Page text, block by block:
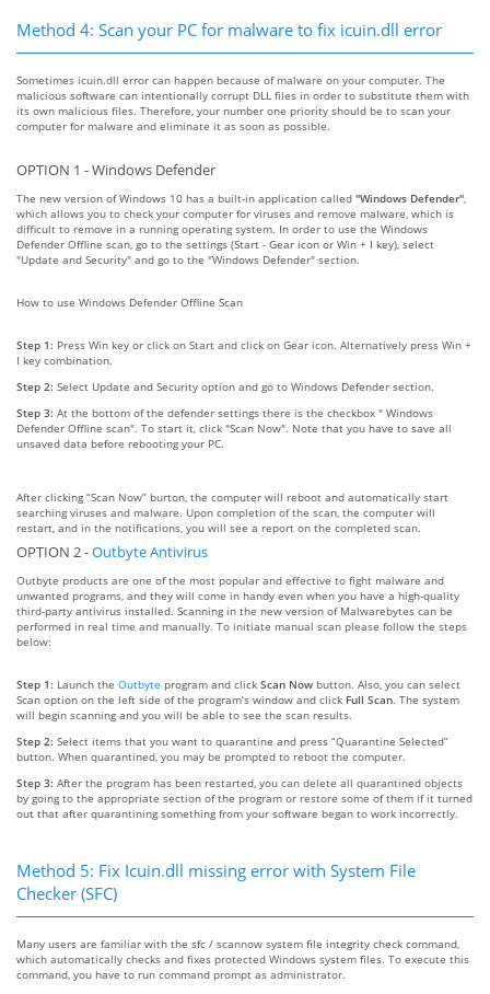
Method 4: Scan your PC for malware to fix icuin.dll error
Sometimes icuin.dll error can happen because of malware on your computer. The
malicious software can intentionally corrupt DLL files in order to substitute them with
its own malicious files. Therefore, your number one priority should be to scan your
computer for malware and eliminate it as soon as possible.
OPTION 1 - Windows Defender
The new version of Windows 10 has a built-in application called "Windows Defender"
which allows you to check your computer for viruses and remove malware, which is
difficult to remove in a running operating system. In order to use the Windows
Defender Offline scan, go to the settings (Start - Gear icon or Win + I key), select
"Update and Security" and go to the "Windows Defender" section.
How to use Windows Defender Offline Scan
Step 1: Press Win key or click on Start and click on Gear icon. Alternatively press Win +
I key combination.
Step 2: Select Update and Security option and go to Windows Defender section.
Step 3: At the bottom of the defender settings there is the checkbox " Windows
Defender Offline scan". To start it, click "Scan Now". Note that you have to save all
unsaved data before rebooting your PC.
After clicking “Scan Now” burton, the computer will reboot and automatically start
searching viruses and malware. Upon completion of the scan, the computer will
restart, and in the notifications, you will see a report on the completed scan.
OPTION 2 -Outbyte Antivirus
Outbyte products are one of the most popular and effective to fight malware and
unwanted programs, and they will come in handy even when you have a high-quality
third-party antivirus installed. Scanning in the new version of Malwarebytes can be
performed in real time and manually. To initiate manual scan please follow the steps
below:
Step 1: Launch the Outbyte program and click Scan Now button. Also, you can select
Scan option on the left side of the program’s window and click Full Scan. The system
will begin scanning and you will be able to see the scan results.
Step 2: Select items that you want to quarantine and press “Quarantine Selected”
button. When quarantined, you may be prompted to reboot the computer.
Step 3: After the program has been restarted, you can delete all quarantined objects
by going to the appropriate section of the program or restore some of them if it turned
out that after quarantining something from your software began to work incorrectly.
Method 5: Fix Icuin.dll missing error with System File
Checker (SFC)
Many users are familiar with the sfc / scannow system file integrity check command,
which automatically checks and fixes protected Windows system files. To execute this
command, you have to run command prompt as administrator.